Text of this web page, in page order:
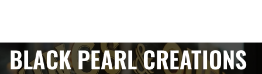
BLACK PEARL CREATIONS